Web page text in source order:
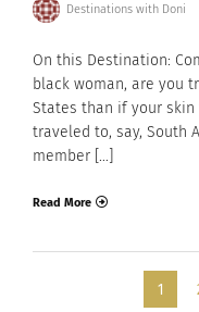
Destinations with Doni
On this Destination:
black woman, are you
States than if your skin
traveled to, say, South
member […]
Read More
1